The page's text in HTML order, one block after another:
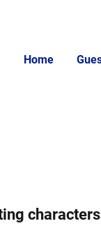
Home